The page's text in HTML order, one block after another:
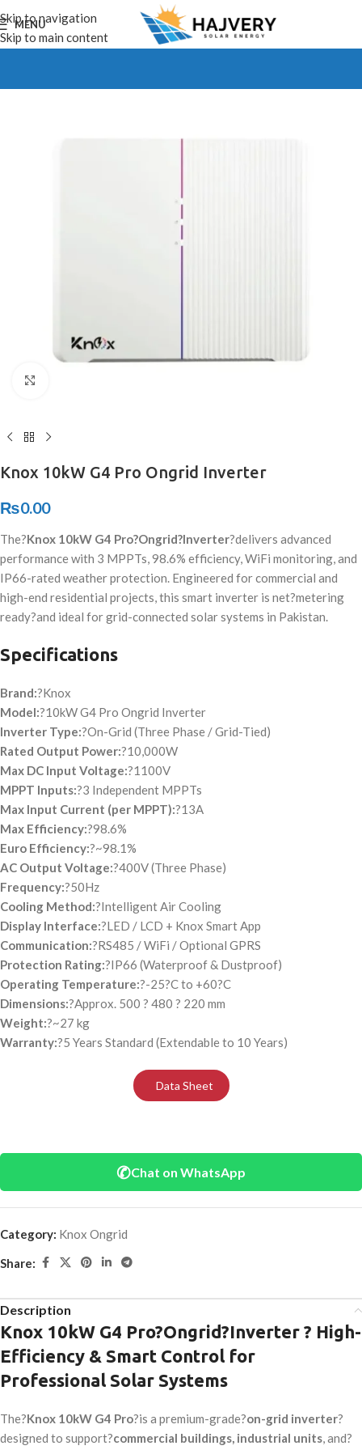
Skip to navigation
Skip to main content
MENU
Knox 10kW G4 Pro Ongrid Inverter
₨0.00
The?Knox 10kW G4 Pro?Ongrid?Inverter?delivers advanced
performance with 3 MPPTs, 98.6% efficiency, WiFi monitoring, and
IP66-rated weather protection. Engineered for commercial and
high-end residential projects, this smart inverter is net?metering
ready?and ideal for grid-connected solar systems in Pakistan.
Specifications
Brand:?Knox
Model:?10kW G4 Pro Ongrid Inverter
Inverter Type:?On-Grid (Three Phase / Grid-Tied)
Rated Output Power:?10,000W
Max DC Input Voltage:?1100V
MPPT Inputs:?3 Independent MPPTs
Max Input Current (per MPPT):?13A
Max Efficiency:?98.6%
Euro Efficiency:?~98.1%
AC Output Voltage:?400V (Three Phase)
Frequency:?50Hz
Cooling Method:?Intelligent Air Cooling
Display Interface:?LED / LCD + Knox Smart App
Communication:?RS485 / WiFi / Optional GPRS
Protection Rating:?IP66 (Waterproof & Dustproof)
Operating Temperature:?-25?C to +60?C
Dimensions:?Approx. 500 ? 480 ? 220 mm
Weight:?~27 kg
Warranty:?5 Years Standard (Extendable to 10 Years)
Data Sheet
✆Chat on WhatsApp
Category: Knox Ongrid
Share:
Description
Knox 10kW G4 Pro?Ongrid?Inverter ? High-
Efficiency & Smart Control for
Professional Solar Systems
The?Knox 10kW G4 Pro?is a premium-grade?on-grid inverter?
designed to support?commercial buildings, industrial units, and?